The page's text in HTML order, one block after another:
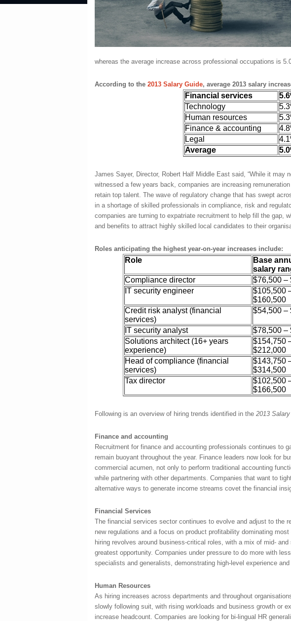
whereas the average increase across professional occupations is
According to the 2013 Salary Guide, average 2013 salary
Financial services
Technology
Human resources
Finance & accounting
Legal
Average
James Sayer, Director, Robert Half Middle East said, “While it may
witnessed a few years back, companies are increasing
retain top talent. The wave of regulatory change that has swept
in a shortage of skilled professionals in compliance, risk and
companies are turning to expatriate recruitment to help fill the gap,
and benefits to attract highly skilled local candidates to their
Roles anticipating the highest year-on-year increases include:
Role
Base
salary
Compliance director
$76,500 –
IT security engineer
$105,500
$160,500
Credit risk analyst (financial
services)
$54,500 –
IT security analyst $78,500 –
Solutions architect (16+ years
experience)
$154,750
$212,000
Head of compliance (financial
services)
$143,750
$314,500
Tax director
$102,500
$166,500
Following is an overview of hiring trends identified in the 2013
Finance and accounting
Recruitment for finance and accounting professionals continues to
remain buoyant throughout the year. Finance leaders now look for
commercial acumen, not only to perform traditional accounting
while partnering with other departments. Companies that want to
alternative ways to generate income streams covet the financial
Financial Services
The financial services sector continues to evolve and adjust to the
new regulations and a focus on product profitability dominating
hiring revolves around business-critical roles, with a mix of mid-
greatest opportunity. Companies under pressure to do more with
specialists and generalists, demonstrating high-level experience
Human Resources
As hiring increases across departments and throughout
slowly following suit, with rising workloads and business growth or
increase headcount. Companies are looking for bi-lingual HR